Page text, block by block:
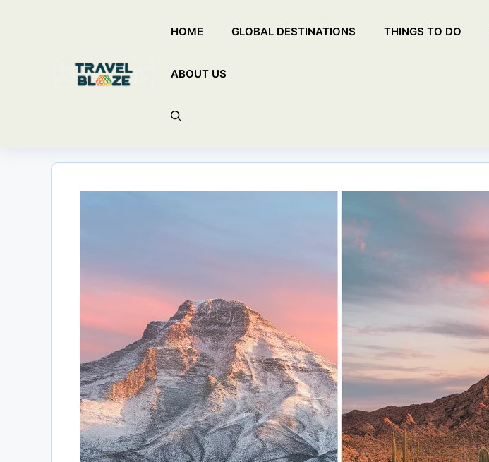
HOME GLOBAL DESTINATIONS THINGS TO DO
ABOUT US